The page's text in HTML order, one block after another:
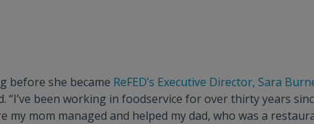
before she became ReFED’s Executive Director, Sara
“I’ve been working in foodservice for over thirty years
my mom managed and helped my dad, who was a